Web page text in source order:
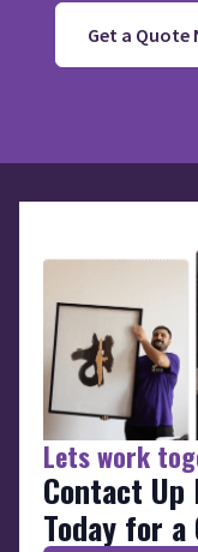
Get a Quote
Lets work
Contact Up
Today for a